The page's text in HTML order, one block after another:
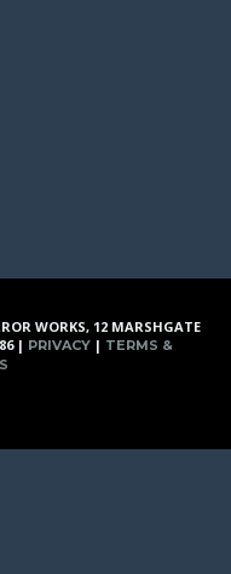
WORKS, 12 MARSHGATE
| PRIVACY | TERMS &